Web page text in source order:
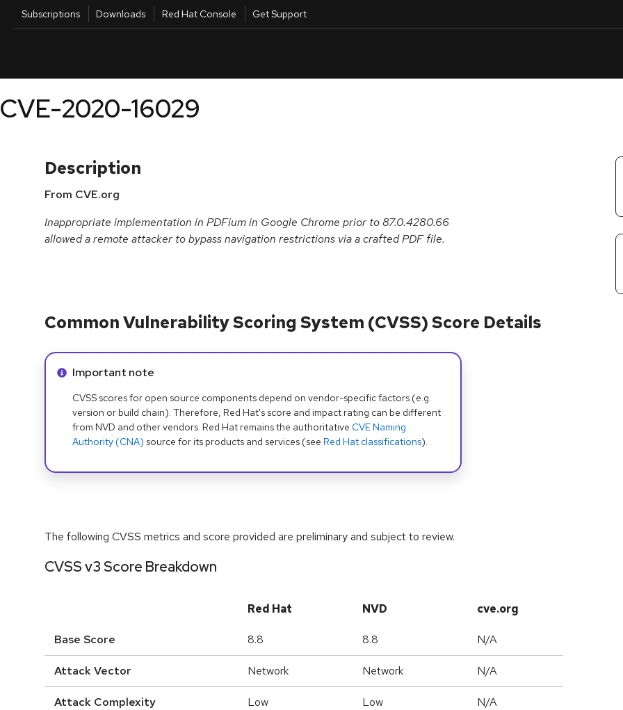
Skip to main content
Utilities
Subscriptions Downloads Red Hat Console Get Support
CVE-2020-16029
Description
From CVE.org
Inappropriate implementation in PDFium in Google Chrome prior to 87.0.4280.66
allowed a remote attacker to bypass navigation restrictions via a crafted PDF file.
Common Vulnerability Scoring System (CVSS) Score Details
Info alert:
Important note
CVSS scores for open source components depend on vendor-specific factors (e.g.
version or build chain). Therefore, Red Hat's score and impact rating can be different
from NVD and other vendors. Red Hat remains the authoritative CVE Naming
Authority (CNA) source for its products and services (see Red Hat classifications).
The following CVSS metrics and score provided are preliminary and subject to review.
CVSS v3 Score Breakdown
Red Hat NVD cve.org
Base Score 8.8 8.8 N/A
Attack Vector Network Network N/A
Attack Complexity Low Low N/A